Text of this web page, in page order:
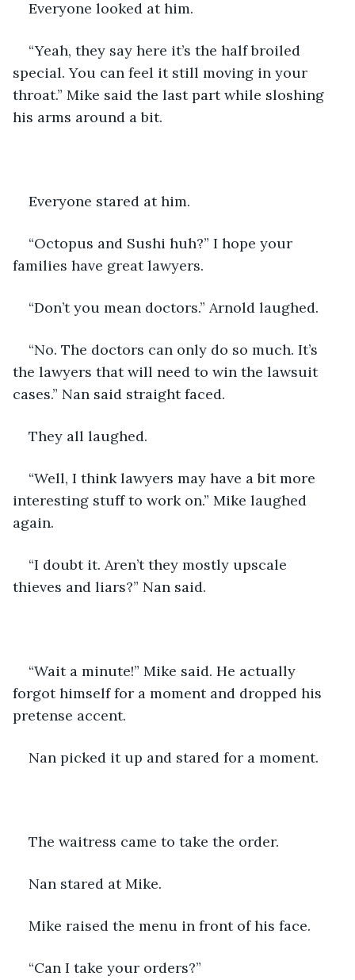
Everyone looked at him.
“Yeah, they say here it’s the half broiled
special. You can feel it still moving in your
throat.” Mike said the last part while sloshing
his arms around a bit.
Everyone stared at him.
“Octopus and Sushi huh?” I hope your
families have great lawyers.
“Don’t you mean doctors.” Arnold laughed.
“No. The doctors can only do so much. It’s
the lawyers that will need to win the lawsuit
cases.” Nan said straight faced.
They all laughed.
“Well, I think lawyers may have a bit more
interesting stuff to work on.” Mike laughed
again.
“I doubt it. Aren’t they mostly upscale
thieves and liars?” Nan said.
“Wait a minute!” Mike said. He actually
forgot himself for a moment and dropped his
pretense accent.
Nan picked it up and stared for a moment.
The waitress came to take the order.
Nan stared at Mike.
Mike raised the menu in front of his face.
“Can I take your orders?”